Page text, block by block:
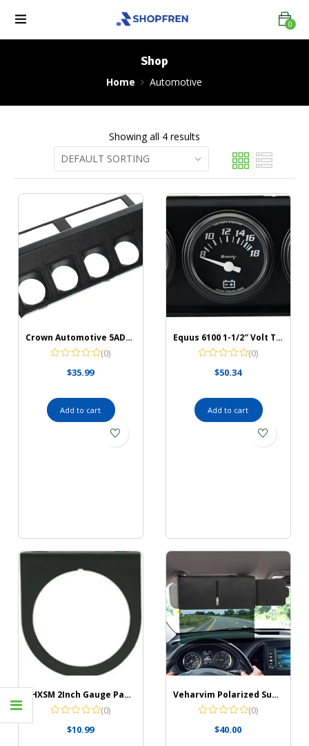
0
Shop
Home Automotive
Showing all 4 results
Crown Automotive 5AD88LTB Instrument Panel Housing, Black
(0)
$35.99
Add to cart
Equus 6100 1-1/2″ Volt Triple Gauge Kit, Black
(0)
$50.34
Add to cart
JJHXSM 2Inch Gauge Panel 2Inch/52mm Black Single Gauge Chrome Mounting Panel Single Hole Meter Gauge Pillar Mount Pod Holder for Auto, Truck, Boat and More
(0)
$10.99
Veharvim Polarized Sun Visor for Car with Zipper Slider
(0)
$40.00